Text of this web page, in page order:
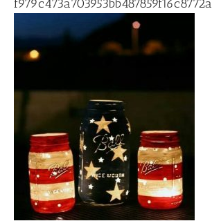
f979c473a703953bb487859f16c8772a